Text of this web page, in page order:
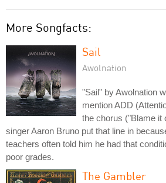
More Songfacts:
Sail
Awolnation
"Sail" by Awolnation
mention ADD
the chorus ("Blame it
singer Aaron Bruno put that line in
teachers often told him he had that
poor grades.
The Gambler